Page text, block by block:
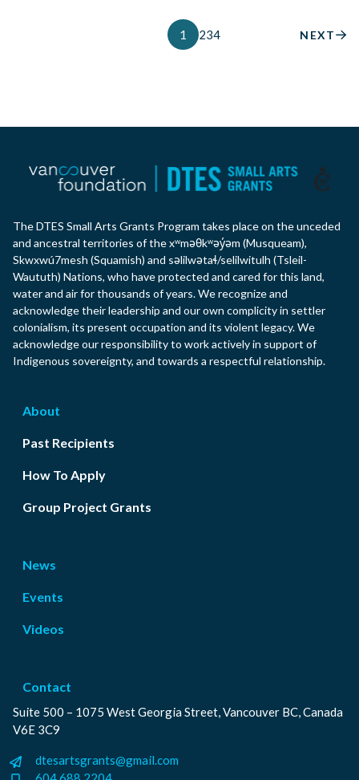
1 234 NEXT
The DTES Small Arts Grants Program takes place on the unceded
and ancestral territories of the xʷməθkʷəy̓əm (Musqueam),
Skwxwú7mesh (Squamish) and səlilwətaɬ/selilwitulh (Tsleil-
Waututh) Nations, who have protected and cared for this land,
water and air for thousands of years. We recognize and
acknowledge their leadership and our own complicity in settler
colonialism, its present occupation and its violent legacy. We
acknowledge our responsibility to work actively in support of
Indigenous sovereignty, and towards a respectful relationship.
About
Past Recipients
How To Apply
Group Project Grants
News
Events
Videos
Contact
Suite 500 – 1075 West Georgia Street, Vancouver BC, Canada
V6E 3C9
dtesartsgrants@gmail.com